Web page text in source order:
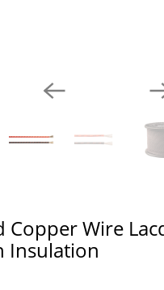
Copper Wire
Insulation